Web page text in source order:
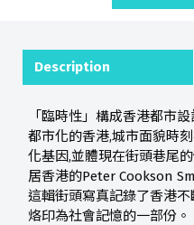
Description
「臨時性」構成香港都市
都市化的香港,城市面貌時
化基因,並體現在街頭巷尾
居香港的Peter Cookson
這輯街頭寫真記錄了香港
烙印為社會記憶的一部份